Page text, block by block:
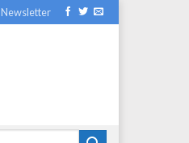
Newsletter